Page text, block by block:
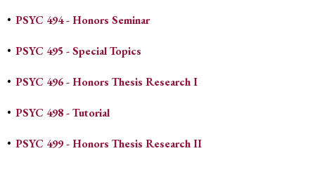
• PSYC 494 - Honors Seminar
• PSYC 495 - Special Topics
• PSYC 496 - Honors Thesis Research I
• PSYC 498 - Tutorial
• PSYC 499 - Honors Thesis Research II